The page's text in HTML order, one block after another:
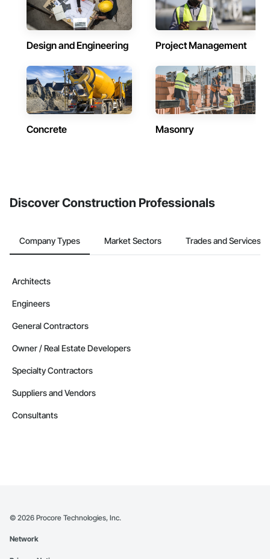
Design and Engineering Project Management
Concrete Masonry
Discover Construction Professionals
Company Types Market Sectors Trades and Services
Architects
Engineers
General Contractors
Owner / Real Estate Developers
Specialty Contractors
Suppliers and Vendors
Consultants
© 2026 Procore Technologies, Inc.
Network